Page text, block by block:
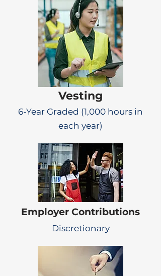
Vesting
6-Year Graded (1,000 hours in
each year)
Employer Contributions
Discretionary